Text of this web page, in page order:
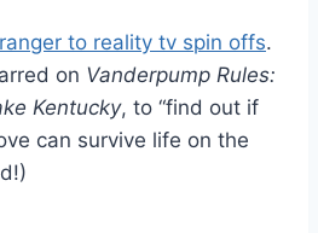
to reality tv spin offs.
on Vanderpump Rules:
Kentucky, to “find out if
can survive life on the